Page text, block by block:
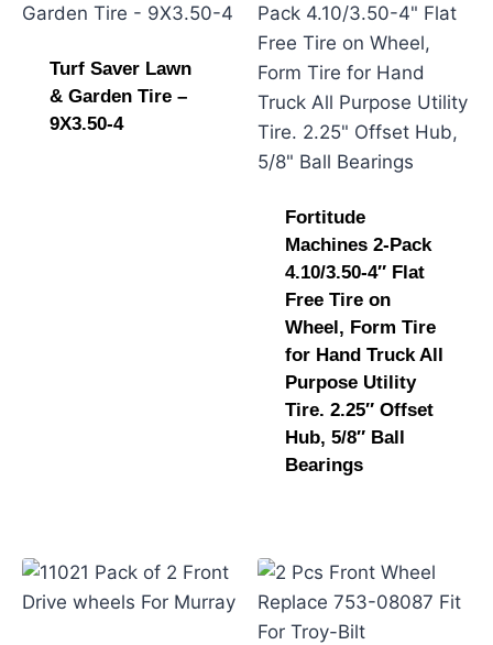
Turf Saver Lawn
& Garden Tire –
9X3.50-4
Fortitude
Machines 2-Pack
4.10/3.50-4″ Flat
Free Tire on
Wheel, Form Tire
for Hand Truck All
Purpose Utility
Tire. 2.25″ Offset
Hub, 5/8″ Ball
Bearings